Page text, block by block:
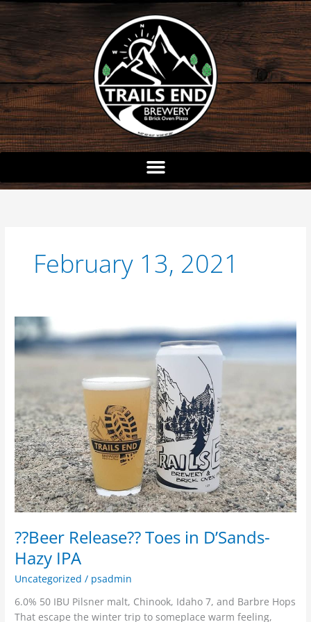
Skip
content
February 13, 2021
??Beer Release?? Toes in D’Sands-
Hazy IPA
Uncategorized / psadmin
6.0% 50 IBU Pilsner malt, Chinook, Idaho 7, and Barbre Hops
That escape the winter trip to someplace warm feeling,
??
Beer
Release??
D’Sands-
Hazy
IPA